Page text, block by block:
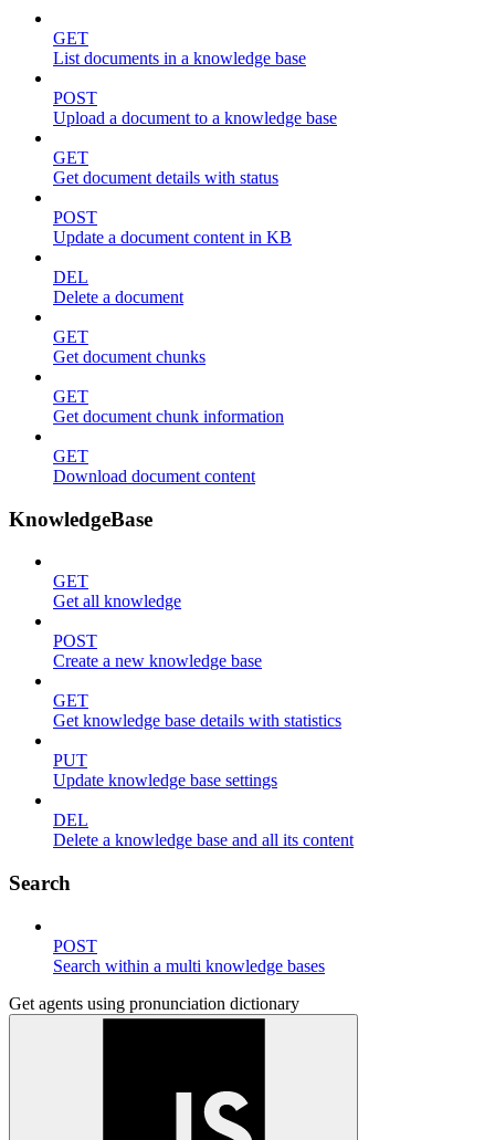
GET
List documents in a knowledge base
POST
Upload a document to a knowledge base
GET
Get document details with status
POST
Update a document content in KB
DEL
Delete a document
GET
Get document chunks
GET
Get document chunk information
GET
Download document content
KnowledgeBase
GET
Get all knowledge
POST
Create a new knowledge base
GET
Get knowledge base details with statistics
PUT
Update knowledge base settings
DEL
Delete a knowledge base and all its content
Search
POST
Search within a multi knowledge bases
Get agents using pronunciation dictionary